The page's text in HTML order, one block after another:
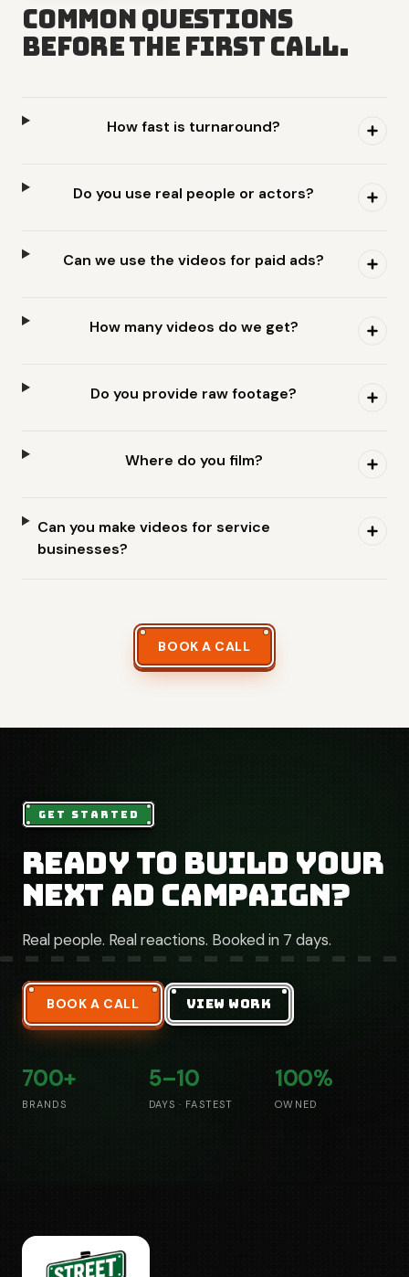
Common questions
before the first call.
How fast is turnaround?
Do you use real people or actors?
Can we use the videos for paid ads?
How many videos do we get?
Do you provide raw footage?
Where do you film?
Can you make videos for service
businesses?
BOOK A CALL
GET STARTED
Ready to build your
next ad campaign?
Real people. Real reactions. Booked in 7 days.
BOOK A CALL VIEW WORK
700+
BRANDS
5–10
DAYS · FASTEST
100%
OWNED